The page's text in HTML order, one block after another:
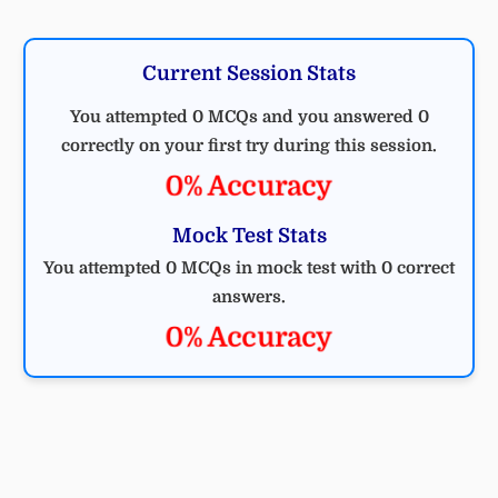
Current Session Stats
You attempted 0 MCQs and you answered 0
correctly on your first try during this session.
0% Accuracy
Mock Test Stats
You attempted 0 MCQs in mock test with 0 correct
answers.
0% Accuracy